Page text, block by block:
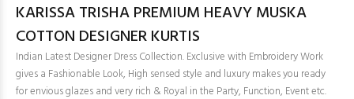
KARISSA TRISHA PREMIUM HEAVY MUSKA
COTTON DESIGNER KURTIS
Indian Latest Designer Dress Collection. Exclusive with Embroidery Work
gives a Fashionable Look, High sensed style and luxury makes you ready
for envious glazes and very rich & Royal in the Party, Function, Event etc.